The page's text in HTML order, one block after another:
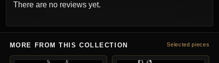
There are no reviews yet.
MORE FROM THIS COLLECTION Selected pieces